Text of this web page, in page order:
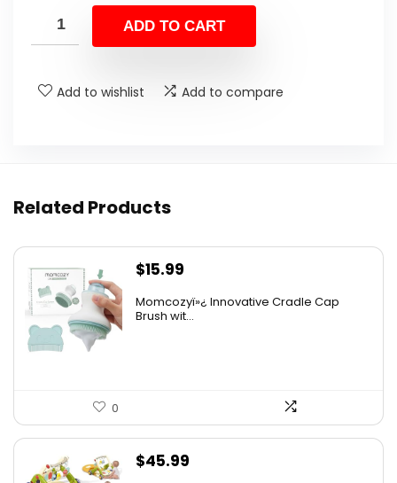
was:
$17.99.
is:
$13.37.
ADD TO CART
Add to wishlist Add to compare
Related Products
$15.99
Momcozyï»¿ Innovative Cradle Cap
Brush wit...
0
$45.99